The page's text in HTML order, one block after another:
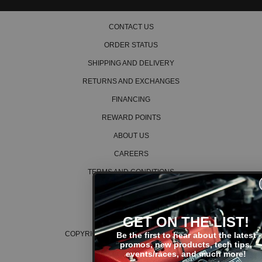
CONTACT US
ORDER STATUS
SHIPPING AND DELIVERY
RETURNS AND EXCHANGES
FINANCING
REWARD POINTS
ABOUT US
CAREERS
TERMS AND CONDITIONS
PRIVACY POLICY
COOKIE POLICY
COPYRIGHT © 2026 K SERIES PARTS™
GET ON THE LIST!
Be the first to hear about the latest
promos, new products, tech tips,
events/races, and much more!